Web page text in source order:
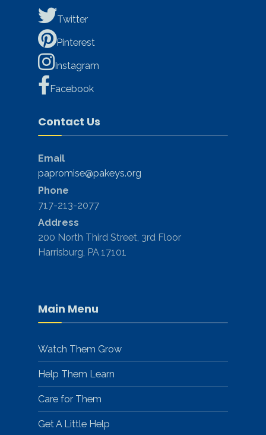
Twitter
Pinterest
Instagram
Facebook
Contact Us
Email
papromise@pakeys.org
Phone
717-213-2077
Address
200 North Third Street, 3rd Floor
Harrisburg, PA 17101
Main Menu
Watch Them Grow
Help Them Learn
Care for Them
Get A Little Help